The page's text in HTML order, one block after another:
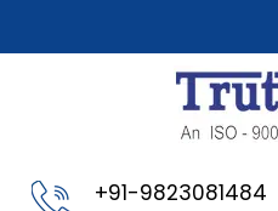
+91-9823081484